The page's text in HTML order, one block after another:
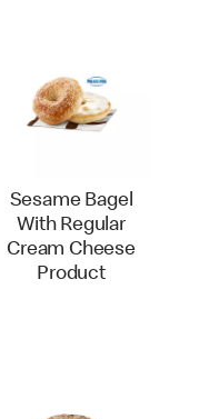
Sesame Bagel
With Regular
Cream Cheese
Product